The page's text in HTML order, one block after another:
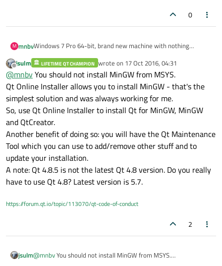
0
M mnbvWindows 7 Pro 64-bit, brand new machine with nothing
I installed MinGW with MSYS and the basic dev tools (gcc and
make) from
https://sourceforge.net/projects/mingw/files/Installer/.
I installed Qt 4.8.5 (mingw) from
https://download.qt.io/archive/qt/4.8/4.8.5/
I installed Qt Creator 4.1.0 fromhttps://www.qt.io/download-
open-source/#section-2.
I selected the mingw installation path when prompted during
setup.
Qt Creator didn't autodetect anything, I tried setting things up
manually (there is no manual setup documentation really) by
randomly going through the various tabs in Qt Creator but
wasn't able to get a functioning environment set up.
I also tried uninstalling Qt 4.8.5 then reinstalling to see if the
order mattered but that didn't change anything (the Qt installer
and uninstaller take like 15-20 minutes, which didn't ease the
Isn't "autodetect" supposed to "automatically" "detect" Qt and
mingw installations?
installers don't seem to install anything properly?
Offline
jsulm LIFETIME QT CHAMPION wrote on 17 Oct 2016, 04:31
last edited by
@mnbvYou should not install MinGW from MSYS.
Qt Online Installer allows you to install MinGW - that's the
simplest solution and was always working for me.
So, use Qt Online Installer to install Qt for MinGW, MinGW
and QtCreator.
Another benefit of doing so: you will have the Qt Maintenance
Tool which you can use to add/remove other stuff and to
update your installation.
A note: Qt 4.8.5 is not the latest Qt 4.8 version. Do you really
have to use Qt 4.8? Latest version is 5.7.
https://forum.qt.io/topic/113070/qt-code-of-conduct
2
jsulm@mnbvYou should not install MinGW from MSYS.